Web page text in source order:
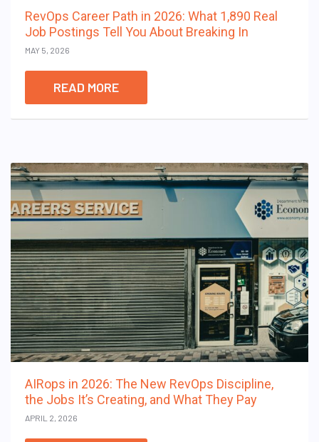
RevOps Career Path in 2026: What 1,890 Real
Job Postings Tell You About Breaking In
MAY 5, 2026
READ MORE
AIRops in 2026: The New RevOps Discipline,
the Jobs It’s Creating, and What They Pay
APRIL 2, 2026